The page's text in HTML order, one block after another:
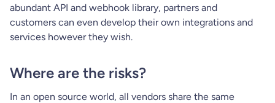
abundant API and webhook library, partners and
customers can even develop their own integrations and
services however they wish.
Where are the risks?
In an open source world, all vendors share the same